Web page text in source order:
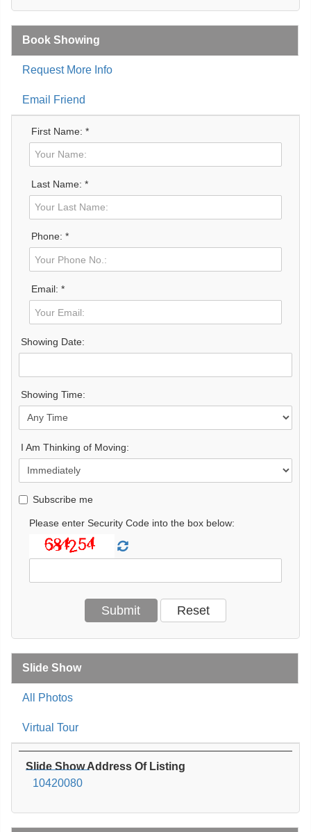
Book Showing
Request More Info
Email Friend
First Name: *
Last Name: *
Phone: *
Email: *
Showing Date:
Showing Time:
I Am Thinking of Moving:
Subscribe me
Please enter Security Code into the box below:
Slide Show
All Photos
Virtual Tour
Slide Show Address Of Listing
10420080